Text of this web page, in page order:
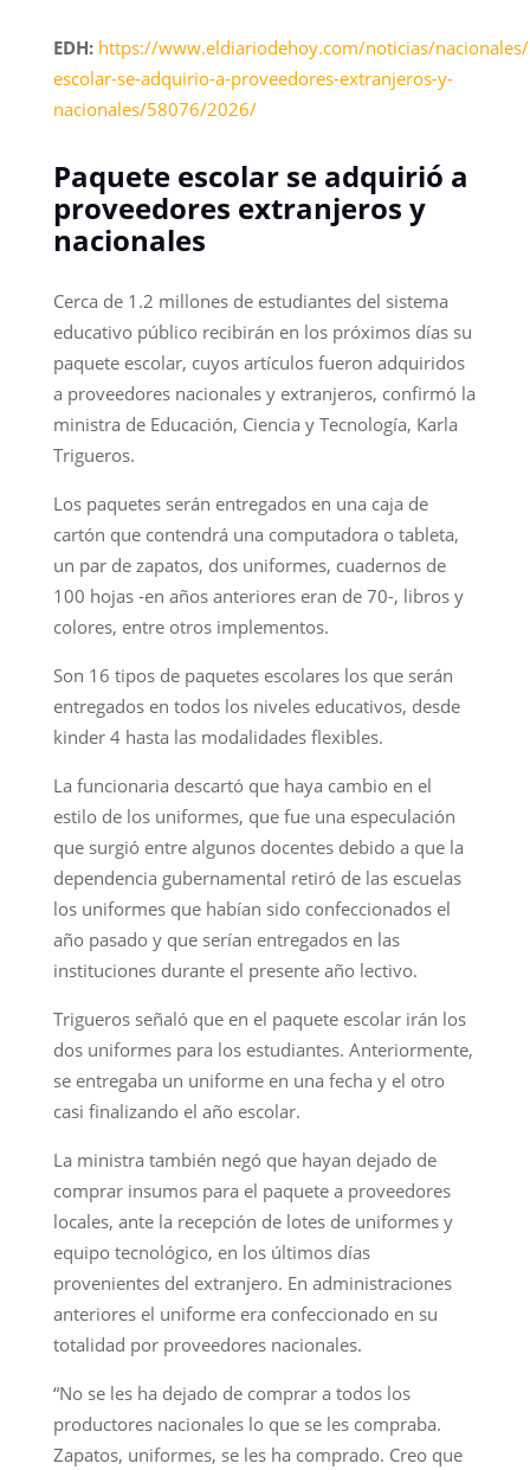
EDH: https://www.eldiariodehoy.com/noticias/
escolar-se-adquirio-a-proveedores-extranjeros-y-
nacionales/58076/2026/
Paquete escolar se adquirió a
proveedores extranjeros y
nacionales
Cerca de 1.2 millones de estudiantes del sistema
educativo público recibirán en los próximos días su
paquete escolar, cuyos artículos fueron adquiridos
a proveedores nacionales y extranjeros, confirmó la
ministra de Educación, Ciencia y Tecnología, Karla
Trigueros.
Los paquetes serán entregados en una caja de
cartón que contendrá una computadora o tableta,
un par de zapatos, dos uniformes, cuadernos de
100 hojas -en años anteriores eran de 70-, libros y
colores, entre otros implementos.
Son 16 tipos de paquetes escolares los que serán
entregados en todos los niveles educativos, desde
kinder 4 hasta las modalidades flexibles.
La funcionaria descartó que haya cambio en el
estilo de los uniformes, que fue una especulación
que surgió entre algunos docentes debido a que la
dependencia gubernamental retiró de las escuelas
los uniformes que habían sido confeccionados el
año pasado y que serían entregados en las
instituciones durante el presente año lectivo.
Trigueros señaló que en el paquete escolar irán los
dos uniformes para los estudiantes. Anteriormente,
se entregaba un uniforme en una fecha y el otro
casi finalizando el año escolar.
La ministra también negó que hayan dejado de
comprar insumos para el paquete a proveedores
locales, ante la recepción de lotes de uniformes y
equipo tecnológico, en los últimos días
provenientes del extranjero. En administraciones
anteriores el uniforme era confeccionado en su
totalidad por proveedores nacionales.
“No se les ha dejado de comprar a todos los
productores nacionales lo que se les compraba.
Zapatos, uniformes, se les ha comprado. Creo que